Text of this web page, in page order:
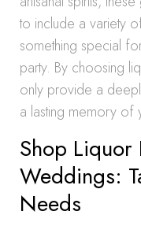
to include a variety
something special
party. By choosing
only provide a
a lasting memory of
Shop Liquor
Weddings:
Needs